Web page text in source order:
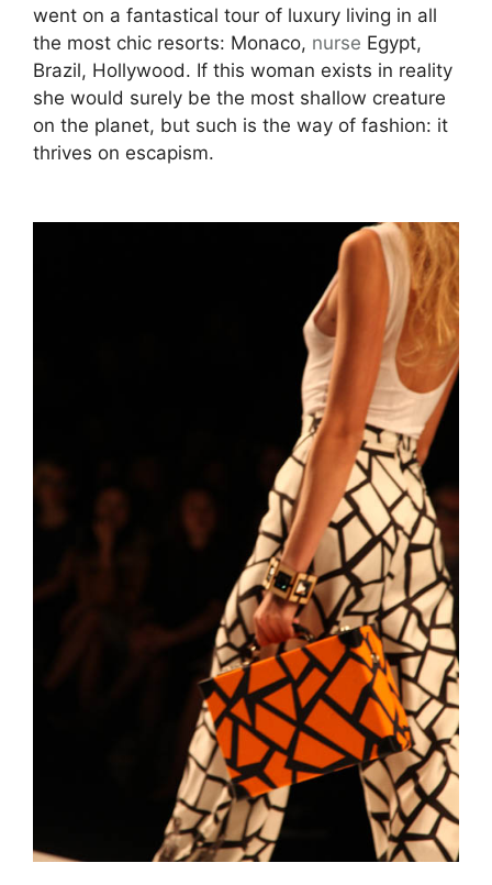
went on a fantastical tour of luxury living in all
the most chic resorts: Monaco, nurse Egypt,
Brazil, Hollywood. If this woman exists in reality
she would surely be the most shallow creature
on the planet, but such is the way of fashion: it
thrives on escapism.